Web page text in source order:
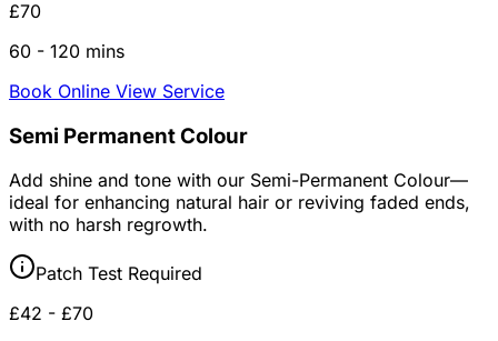
£70
60 - 120 mins
Book Online View Service
Semi Permanent Colour
Add shine and tone with our Semi-Permanent Colour—
ideal for enhancing natural hair or reviving faded ends,
with no harsh regrowth.
Patch Test Required
£42 - £70